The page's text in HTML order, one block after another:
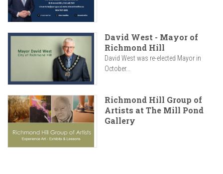
David West - Mayor of
Richmond Hill
David West was re-elected Mayor in
October...
Richmond Hill Group of
Artists at The Mill Pond
Gallery